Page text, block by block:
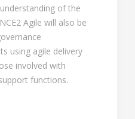
of the
Agile will also be
using agile delivery
involved with
functions.